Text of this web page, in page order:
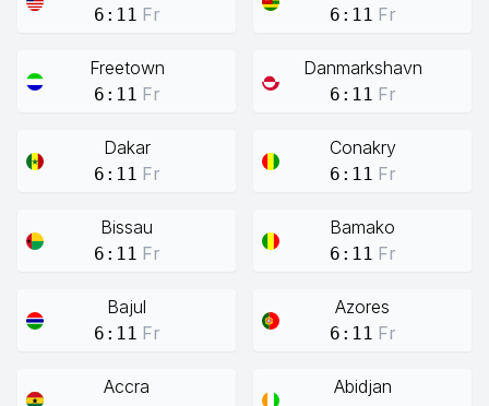
6:11 Fr 6:11 Fr
Freetown
6:11 Fr
Danmarkshavn
6:11 Fr
Dakar
6:11 Fr
Conakry
6:11 Fr
Bissau
6:11 Fr
Bamako
6:11 Fr
Bajul
6:11 Fr
Azores
6:11 Fr
Accra Abidjan